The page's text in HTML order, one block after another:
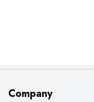
Company